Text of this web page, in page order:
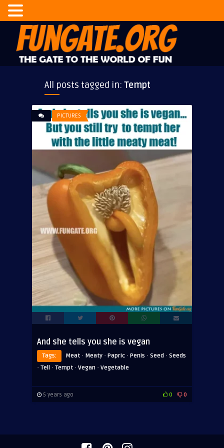
All posts tagged in: Tempt
PICTURES
And she tells you she is vegan
Tags: Meat · Meaty · Papric · Penis · Seed · Seeds
· Tell · Tempt · Vegan · Vegetable
5 years ago 0 0